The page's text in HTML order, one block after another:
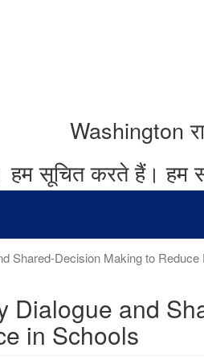
Washington
हम सूचित करते हैं। हम
Shared-Decision Making to
Dialogue and
in Schools